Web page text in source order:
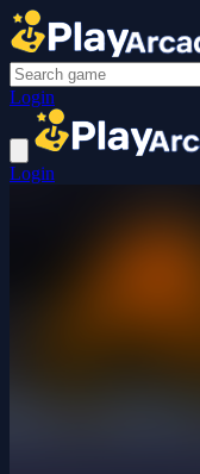
Login
Login